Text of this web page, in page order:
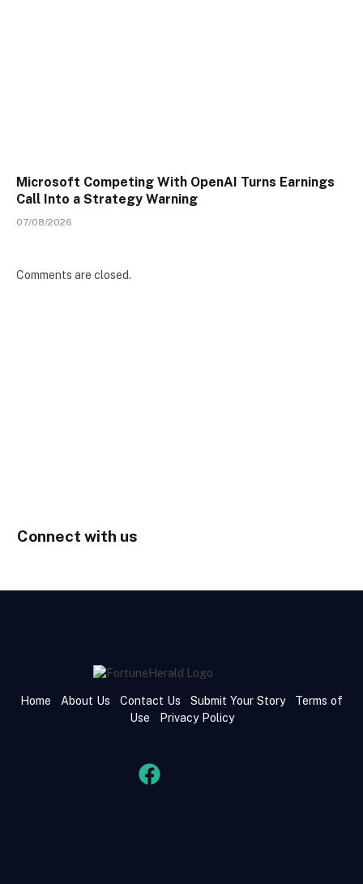
Microsoft Competing With OpenAI Turns Earnings
Call Into a Strategy Warning
07/08/2026
Comments are closed.
Connect with us
Home About Us Contact Us Submit Your Story
Terms of
Use
Privacy Policy